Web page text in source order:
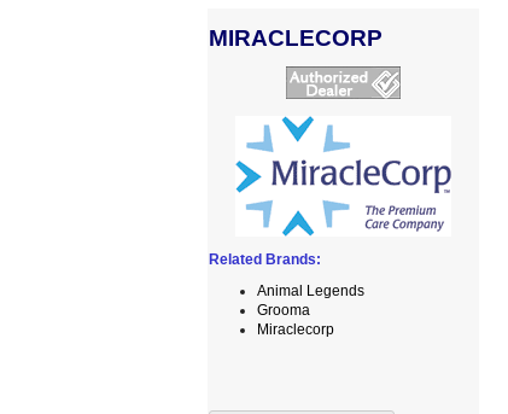
MIRACLECORP
Related Brands:
Animal Legends
Grooma
Miraclecorp